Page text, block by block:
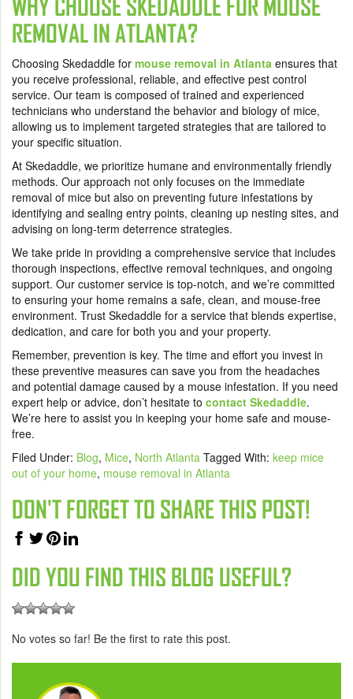
WHY CHOOSE SKEDADDLE FOR MOUSE
REMOVAL IN ATLANTA?
Choosing Skedaddle for mouse removal in Atlanta ensures that
you receive professional, reliable, and effective pest control
service. Our team is composed of trained and experienced
technicians who understand the behavior and biology of mice,
allowing us to implement targeted strategies that are tailored to
your specific situation.
At Skedaddle, we prioritize humane and environmentally friendly
methods. Our approach not only focuses on the immediate
removal of mice but also on preventing future infestations by
identifying and sealing entry points, cleaning up nesting sites, and
advising on long-term deterrence strategies.
We take pride in providing a comprehensive service that includes
thorough inspections, effective removal techniques, and ongoing
support. Our customer service is top-notch, and we’re committed
to ensuring your home remains a safe, clean, and mouse-free
environment. Trust Skedaddle for a service that blends expertise,
dedication, and care for both you and your property.
Remember, prevention is key. The time and effort you invest in
these preventive measures can save you from the headaches
and potential damage caused by a mouse infestation. If you need
expert help or advice, don’t hesitate to contact Skedaddle.
We’re here to assist you in keeping your home safe and mouse-
free.
Filed Under: Blog, Mice, North Atlanta Tagged With: keep mice
out of your home, mouse removal in Atlanta
DON'T FORGET TO SHARE THIS POST!
DID YOU FIND THIS BLOG USEFUL?
No votes so far! Be the first to rate this post.